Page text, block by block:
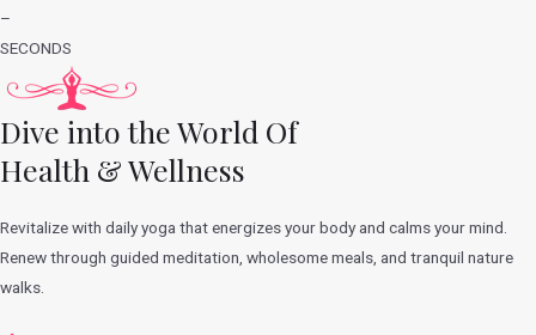
–
SECONDS
Dive into the World Of
Health & Wellness
Revitalize with daily yoga that energizes your body and calms your mind.
Renew through guided meditation, wholesome meals, and tranquil nature
walks.